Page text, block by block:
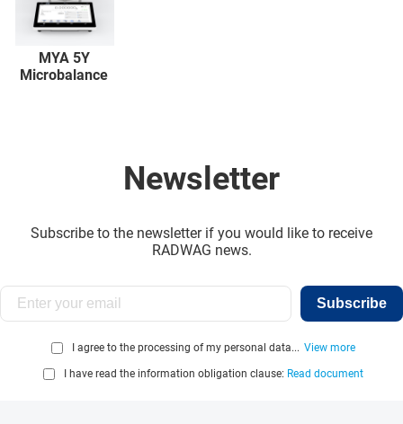
MYA 5Y
Microbalance
Newsletter
Subscribe to the newsletter if you would like to receive
RADWAG news.
Subscribe
I agree to the processing of my personal data... View more
I have read the information obligation clause: Read document